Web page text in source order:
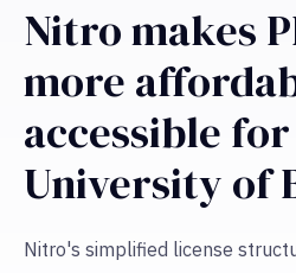
Nitro makes
more
accessible
University of
Nitro's simplified license